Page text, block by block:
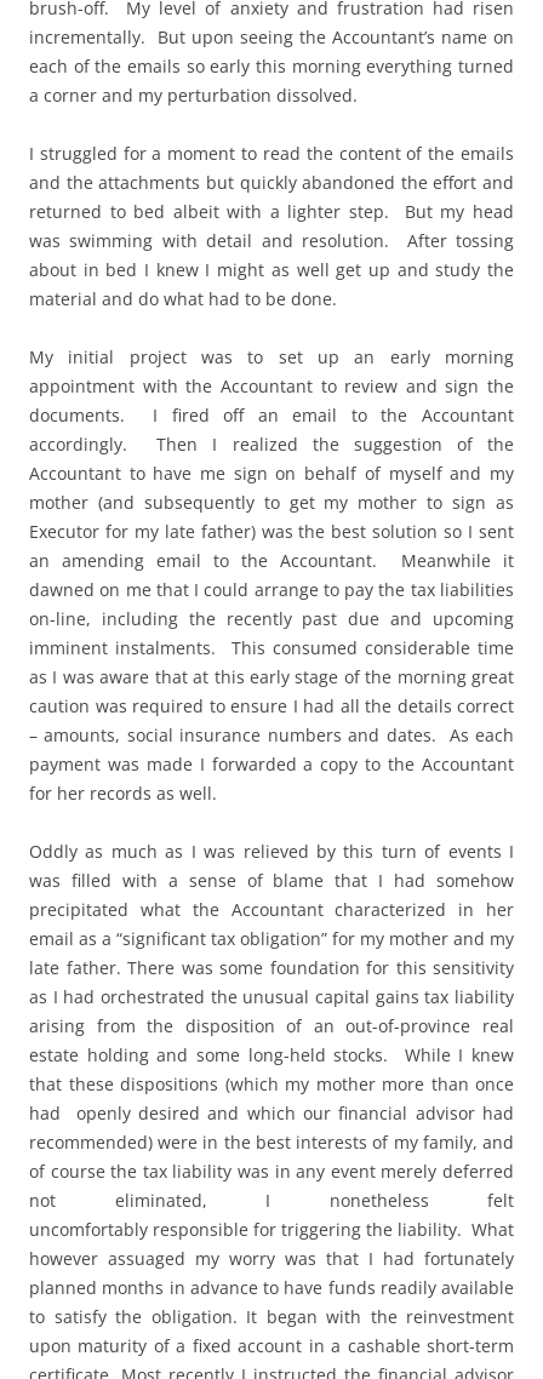
brush-off. My level of anxiety and frustration had risen
incrementally. But upon seeing the Accountant’s name on
each of the emails so early this morning everything turned
a corner and my perturbation dissolved.
I struggled for a moment to read the content of the emails
and the attachments but quickly abandoned the effort and
returned to bed albeit with a lighter step. But my head
was swimming with detail and resolution. After tossing
about in bed I knew I might as well get up and study the
material and do what had to be done.
My initial project was to set up an early morning
appointment with the Accountant to review and sign the
documents. I fired off an email to the Accountant
accordingly. Then I realized the suggestion of the
Accountant to have me sign on behalf of myself and my
mother (and subsequently to get my mother to sign as
Executor for my late father) was the best solution so I sent
an amending email to the Accountant. Meanwhile it
dawned on me that I could arrange to pay the tax liabilities
on-line, including the recently past due and upcoming
imminent instalments. This consumed considerable time
as I was aware that at this early stage of the morning great
caution was required to ensure I had all the details correct
– amounts, social insurance numbers and dates. As each
payment was made I forwarded a copy to the Accountant
for her records as well.
Oddly as much as I was relieved by this turn of events I
was filled with a sense of blame that I had somehow
precipitated what the Accountant characterized in her
email as a “significant tax obligation” for my mother and my
late father. There was some foundation for this sensitivity
as I had orchestrated the unusual capital gains tax liability
arising from the disposition of an out-of-province real
estate holding and some long-held stocks. While I knew
that these dispositions (which my mother more than once
had openly desired and which our financial advisor had
recommended) were in the best interests of my family, and
of course the tax liability was in any event merely deferred
not eliminated, I nonetheless felt
uncomfortably responsible for triggering the liability. What
however assuaged my worry was that I had fortunately
planned months in advance to have funds readily available
to satisfy the obligation. It began with the reinvestment
upon maturity of a fixed account in a cashable short-term